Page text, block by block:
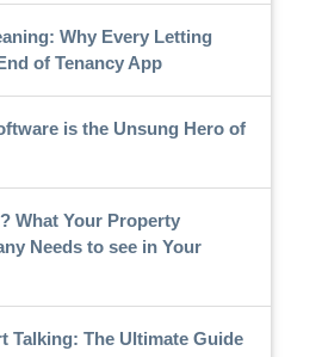
Why Every Letting
of Tenancy App
is the Unsung Hero of
What Your Property
Needs to see in Your
Talking: The Ultimate Guide